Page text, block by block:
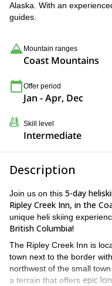
Alaska. With an
guides.
Mountain ranges
Coast Mountains
Offer period
Jan - Apr, Dec
Skill level
Intermediate
Description
Join us on this 5-day
Ripley Creek Inn, in the
unique heli skiing
British Columbia!
The Ripley Creek Inn is
town next to the border
northwest of the small
a terrain that offers epic